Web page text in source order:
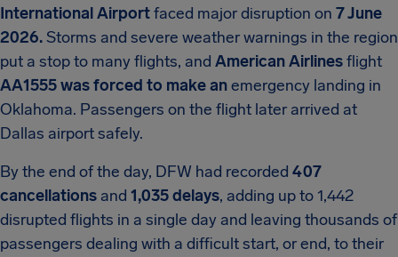
International Airportfaced major disruption on 7 June
2026.Storms and severe weather warnings in the region
put a stop to many flights, and American Airlinesflight
AA1555 was forced to make anemergency landing in
Oklahoma. Passengers on the flight later arrived at
Dallas airport safely.
By the end of the day, DFW had recorded 407
cancellations and 1,035 delays, adding up to 1,442
disrupted flights in a single day and leaving thousands of
passengers dealing with a difficult start, or end, to their